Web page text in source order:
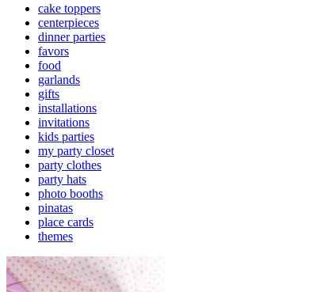
cake toppers
centerpieces
dinner parties
favors
food
garlands
gifts
installations
invitations
kids parties
my party closet
party clothes
party hats
photo booths
pinatas
place cards
themes